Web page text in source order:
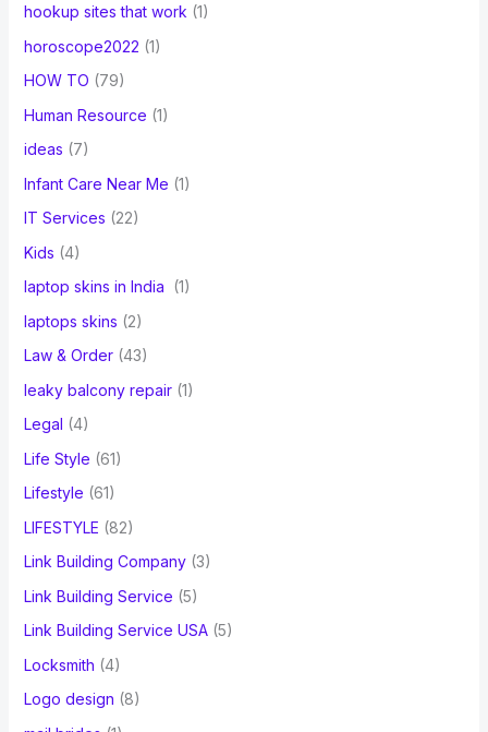
hookup sites that work (1)
horoscope2022 (1)
HOW TO (79)
Human Resource (1)
ideas (7)
Infant Care Near Me (1)
IT Services (22)
Kids (4)
laptop skins in India
(1)
laptops skins (2)
Law & Order(43)
leaky balcony repair(1)
Legal (4)
Life Style (61)
Lifestyle (61)
LIFESTYLE (82)
Link Building Company(3)
Link Building Service (5)
Link Building Service USA(5)
Locksmith (4)
Logo design (8)